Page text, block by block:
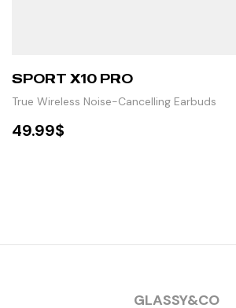
SPORT X10 PRO
True Wireless Noise-Cancelling Earbuds
49.99$
GLASSY&CO